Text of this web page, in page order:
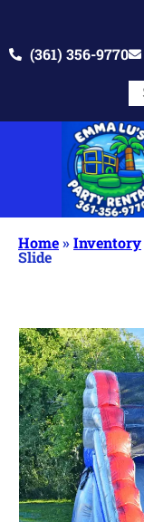
(361) 356-9770
Home»Inventory
Slide